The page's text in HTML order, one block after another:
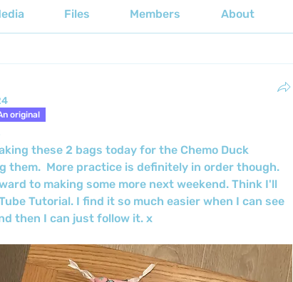
Files Members About
original
these 2 bags today for the Chemo Duck
them.  More practice is definitely in order though.
to making some more next weekend. Think I'll
Tutorial. I find it so much easier when I can see
then I can just follow it. x